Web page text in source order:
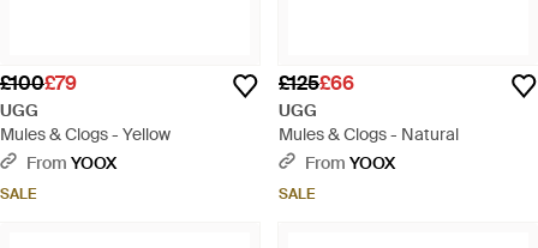
£100£79
UGG
Mules & Clogs - Yellow
From YOOX
SALE
£125£66
UGG
Mules & Clogs - Natural
From YOOX
SALE